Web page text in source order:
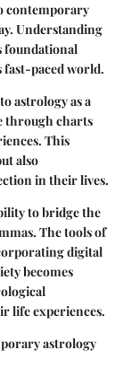
contemporary
Understanding
foundational
fast-paced world.
astrology as a
through charts
This
also
in their lives.
to bridge the
The tools of
digital
becomes
life experiences.
astrology